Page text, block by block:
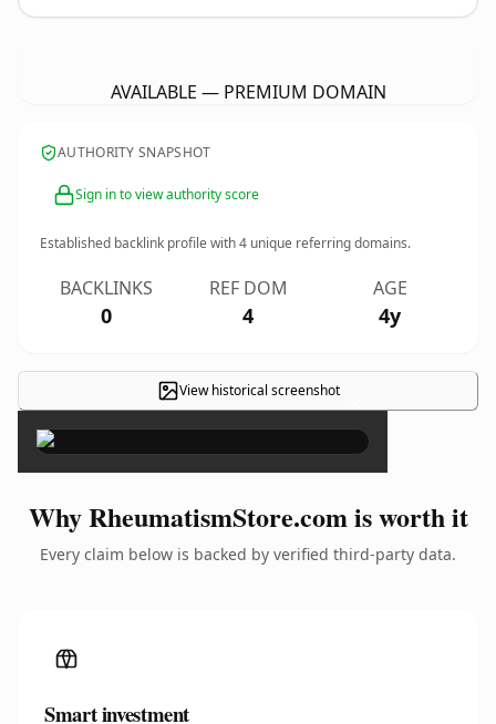
AVAILABLE — PREMIUM DOMAIN
AUTHORITY SNAPSHOT
Sign in to view authority score
Established backlink profile with4 unique referring domains.
BACKLINKS
0
REF DOM
4
AGE
4y
View historical screenshot ×
Why RheumatismStore.com is worth it
Every claim below is backed by verified third-party data.
Smart investment